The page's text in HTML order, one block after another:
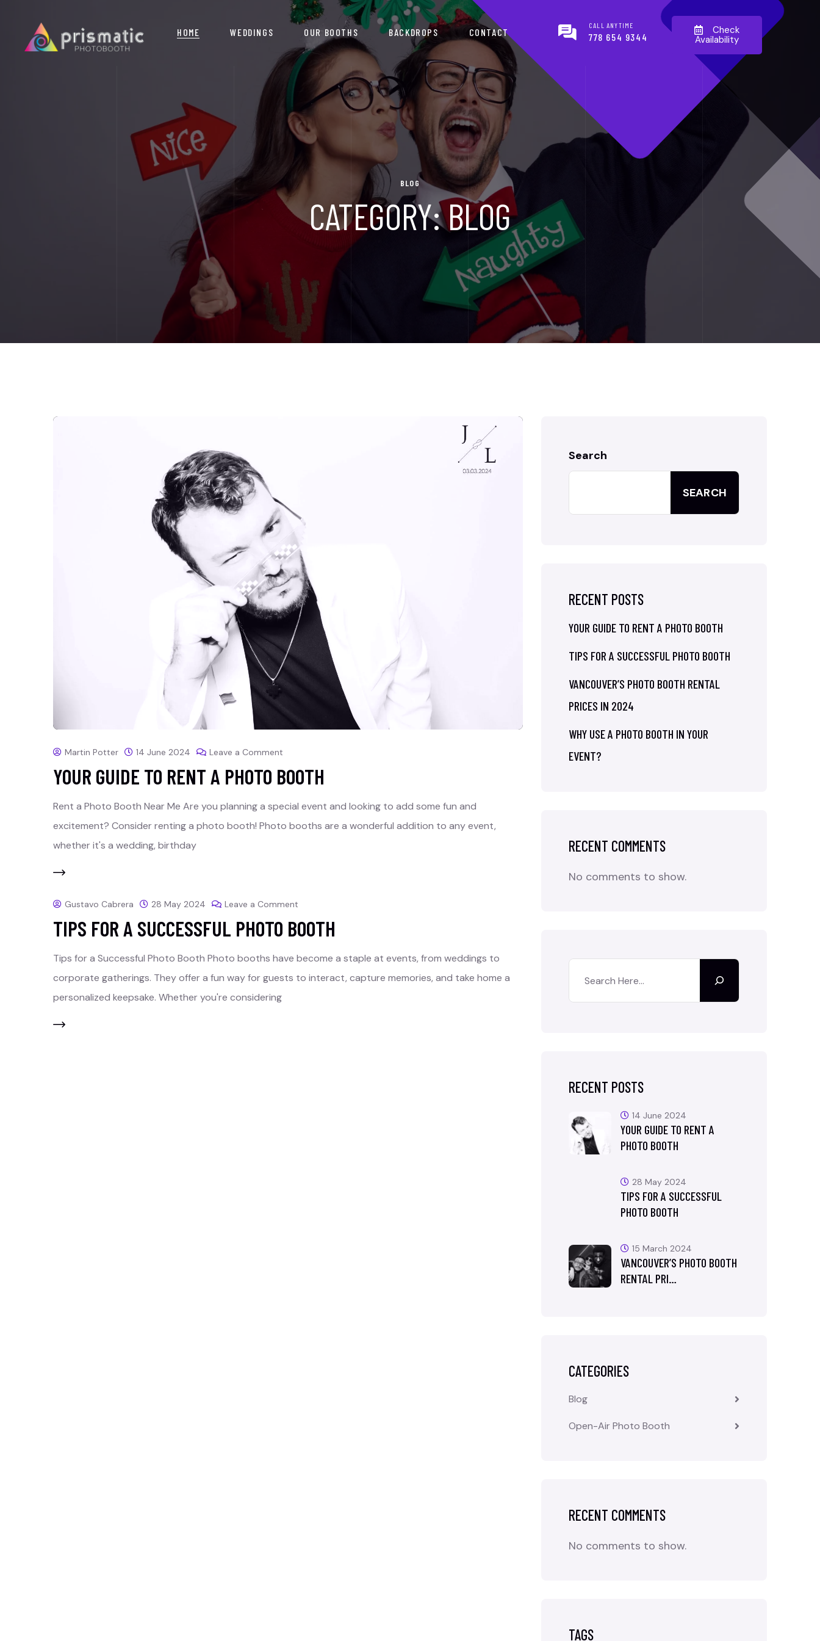
HOME WEDDINGS OUR BOOTHS BACKDROPS CONTACT
CALL ANYTIME
778 654 9344
Check
Availability
BLOG
CATEGORY:BLOG
Martin Potter 14 June 2024 Leave a Comment
YOUR GUIDE TO RENT A PHOTO BOOTH
Rent a Photo Booth Near Me Are you planning a special event and looking to add some fun and
excitement? Consider renting a photo booth! Photo booths are a wonderful addition to any event,
whether it's a wedding, birthday
Gustavo Cabrera 28 May 2024 Leave a Comment
TIPS FOR A SUCCESSFUL PHOTO BOOTH
Tips for a Successful Photo Booth Photo booths have become a staple at events, from weddings to
corporate gatherings. They offer a fun way for guests to interact, capture memories, and take home a
personalized keepsake. Whether you're considering
Search
SEARCH
RECENT POSTS
YOUR GUIDE TO RENT A PHOTO BOOTH
TIPS FOR A SUCCESSFUL PHOTO BOOTH
VANCOUVER’S PHOTO BOOTH RENTAL
PRICES IN 2024
WHY USE A PHOTO BOOTH IN YOUR
EVENT?
RECENT COMMENTS
No comments to show.
RECENT POSTS
YOUR GUIDE TO RENT A
PHOTO BOOTH
14 June 2024
TIPS FOR A SUCCESSFUL
PHOTO BOOTH
28 May 2024
VANCOUVER’S PHOTO BOOTH
RENTAL PRI…
15 March 2024
CATEGORIES
Blog
Open-Air Photo Booth
RECENT COMMENTS
No comments to show.
TAGS